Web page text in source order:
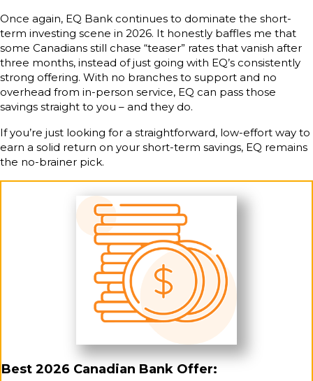
Once again, EQ Bank continues to dominate the short-
term investing scene in 2026. It honestly baffles me that
some Canadians still chase “teaser” rates that vanish after
three months, instead of just going with EQ’s consistently
strong offering. With no branches to support and no
overhead from in-person service, EQ can pass those
savings straight to you – and they do.
If you’re just looking for a straightforward, low-effort way to
earn a solid return on your short-term savings, EQ remains
the no-brainer pick.
Best 2026 Canadian Bank Offer: